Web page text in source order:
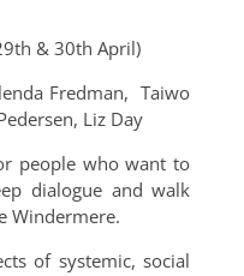
& 30th April)
Fredman, Taiwo
Liz Day
people who want to
dialogue and walk
Windermere.
of systemic, social